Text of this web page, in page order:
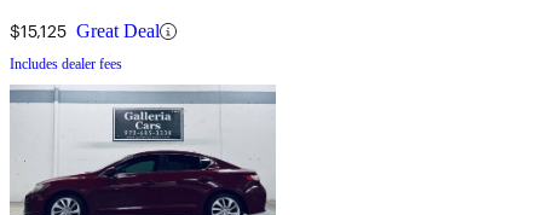
$15,125 Great Deal
Includes dealer fees